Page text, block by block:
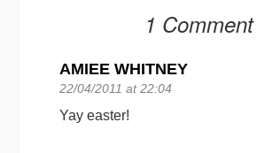
1 Comment
AMIEE WHITNEY
22/04/2011 at 22:04
Yay easter!